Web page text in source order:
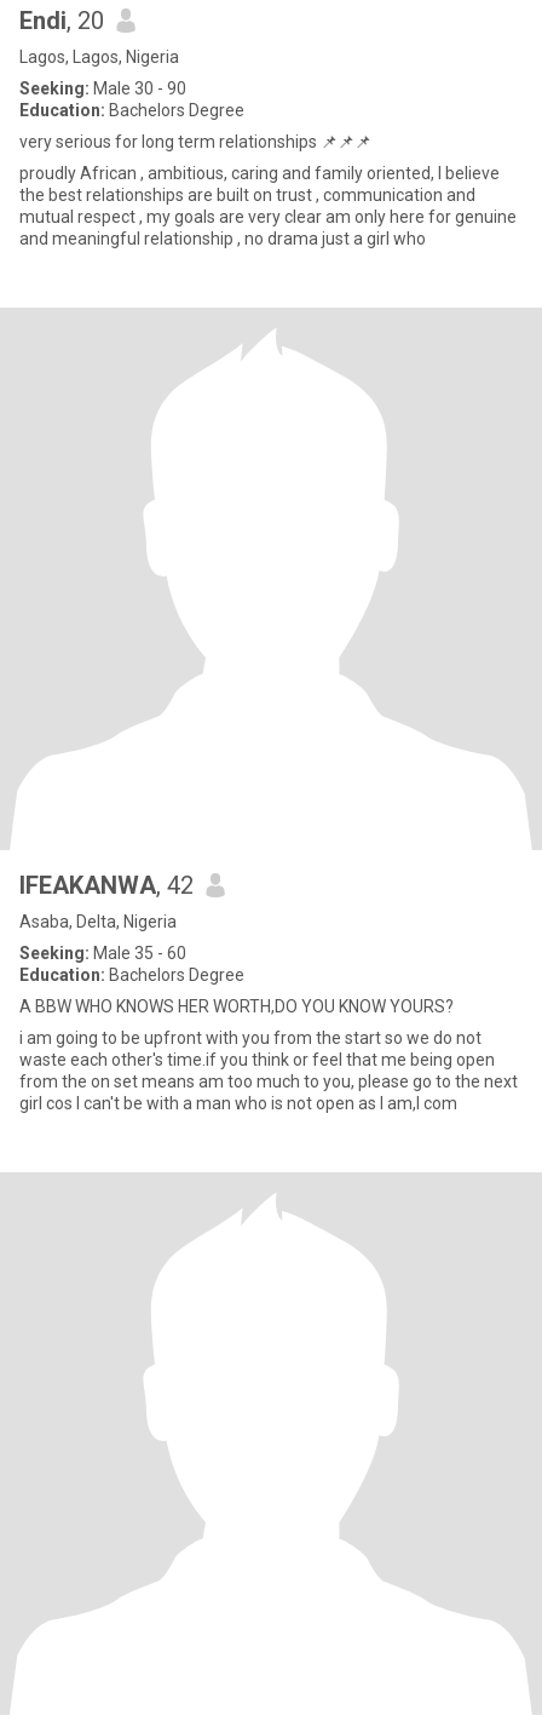
Endi, 20
Lagos, Lagos, Nigeria
Seeking: Male 30 - 90
Education: Bachelors Degree
very serious for long term relationships 📌📌📌
proudly African , ambitious, caring and family oriented, I believe
the best relationships are built on trust , communication and
mutual respect , my goals are very clear am only here for genuine
and meaningful relationship , no drama just a girl who
IFEAKANWA, 42
Asaba, Delta, Nigeria
Seeking: Male 35 - 60
Education: Bachelors Degree
A BBW WHO KNOWS HER WORTH,DO YOU KNOW YOURS?
i am going to be upfront with you from the start so we do not
waste each other's time.if you think or feel that me being open
from the on set means am too much to you, please go to the next
girl cos I can't be with a man who is not open as I am,I com